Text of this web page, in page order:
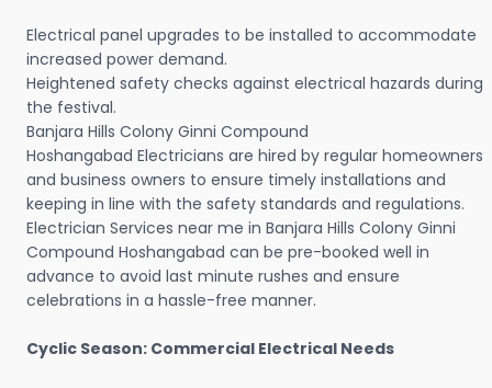
Electrical panel upgrades to be installed to accommodate
increased power demand.
Heightened safety checks against electrical hazards during
the festival.
Banjara Hills Colony Ginni Compound
Hoshangabad Electricians are hired by regular homeowners
and business owners to ensure timely installations and
keeping in line with the safety standards and regulations.
Electrician Services near me in Banjara Hills Colony Ginni
Compound Hoshangabad can be pre-booked well in
advance to avoid last minute rushes and ensure
celebrations in a hassle-free manner.
Cyclic Season: Commercial Electrical Needs